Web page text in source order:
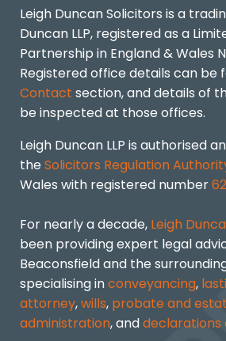
Leigh Duncan Solicitors is a
Duncan LLP, registered as a
Partnership in England & Wales
Registered office details can be
Contact section, and details of
be inspected at those offices.
Leigh Duncan LLP is authorised
the Solicitors Regulation
Wales with registered number
For nearly a decade, Leigh
been providing expert legal
Beaconsfield and the
specialising inconveyancing,
attorney,wills, probate and
administration, anddeclarations